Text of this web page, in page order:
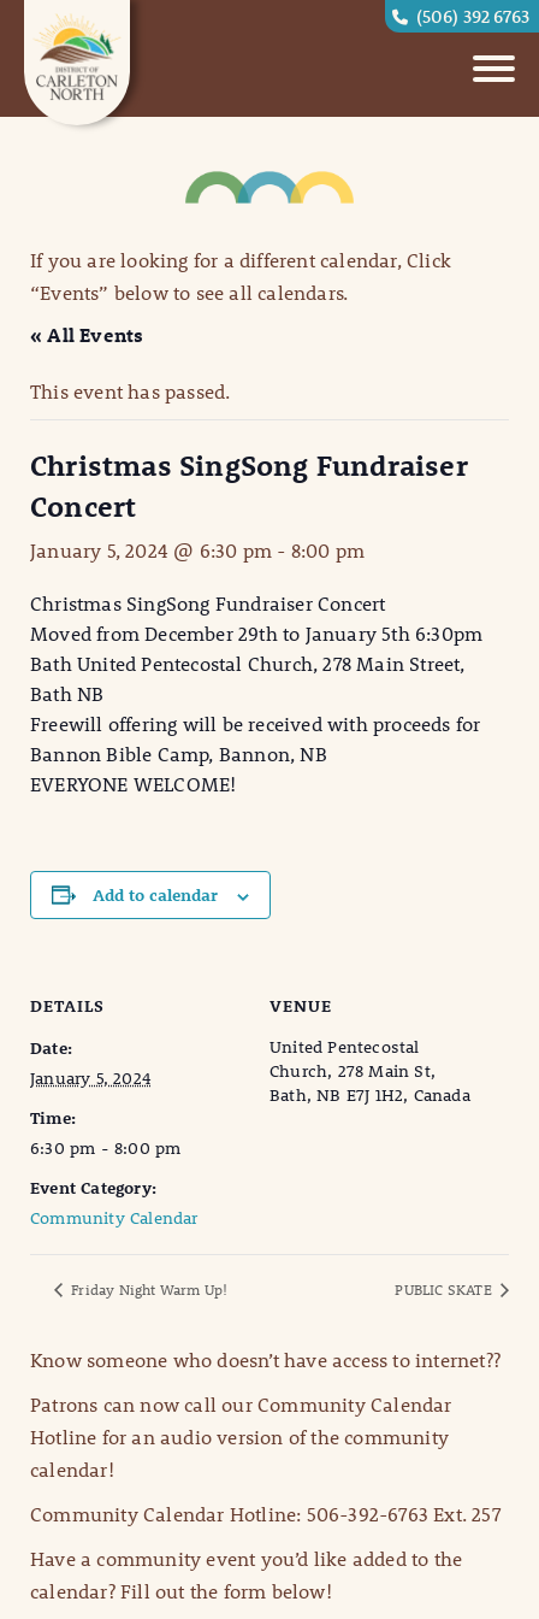
(506) 392 6763
If you are looking for a different calendar, Click
“Events” below to see all calendars.
« All Events
This event has passed.
Christmas SingSong Fundraiser
Concert
January 5, 2024 @ 6:30 pm - 8:00 pm
Christmas SingSong Fundraiser Concert
Moved from December 29th to January 5th 6:30pm
Bath United Pentecostal Church, 278 Main Street,
Bath NB
Freewill offering will be received with proceeds for
Bannon Bible Camp, Bannon, NB
EVERYONE WELCOME!
Add to calendar
DETAILS
Date:
January 5, 2024
Time:
6:30 pm - 8:00 pm
Event Category:
Community Calendar
VENUE
United Pentecostal
Church, 278 Main St,
Bath, NB E7J 1H2, Canada
Friday Night Warm Up! PUBLIC SKATE
Know someone who doesn’t have access to internet??
Patrons can now call our Community Calendar
Hotline for an audio version of the community
calendar!
Community Calendar Hotline: 506-392-6763 Ext. 257
Have a community event you’d like added to the
calendar? Fill out the form below!